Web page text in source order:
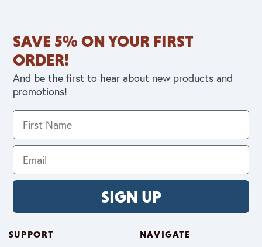
SAVE 5% ON YOUR FIRST
ORDER!
And be the first to hear about new products and
promotions!
SIGN UP
SUPPORT NAVIGATE